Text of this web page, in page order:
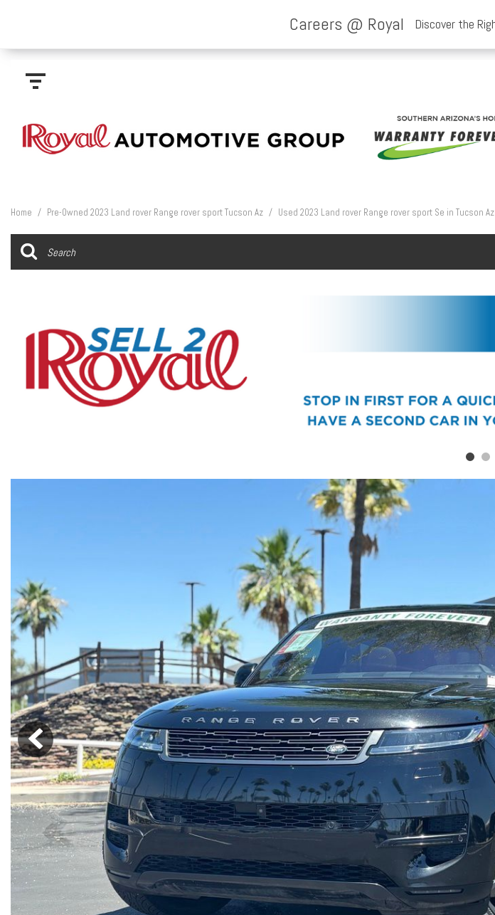
Home / Pre-Owned 2023 Land rover Range rover sport Tucson Az / Used 2023 Land rover Range rover sport Se in Tucson Az